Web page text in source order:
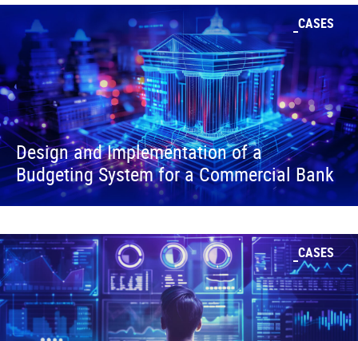
CASES
Design and Implementation of a
Budgeting System for a Commercial Bank
CASES